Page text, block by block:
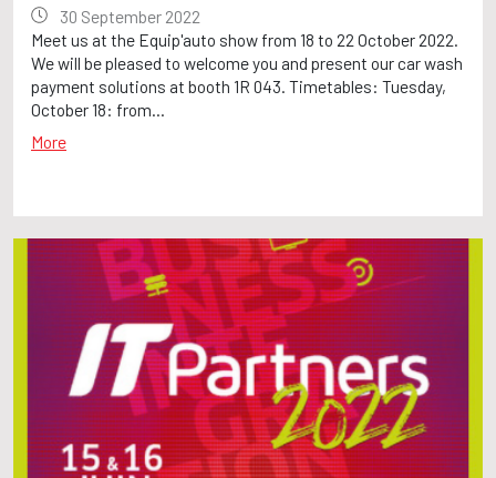
30 September 2022
Meet us at the Equip'auto show from 18 to 22 October 2022.
We will be pleased to welcome you and present our car wash
payment solutions at booth 1R 043. Timetables: Tuesday,
October 18: from...
More